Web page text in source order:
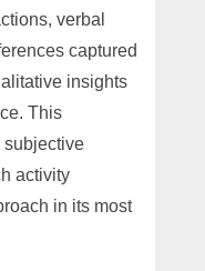
verbal
captured
insights
This
subjective
activity
in its most